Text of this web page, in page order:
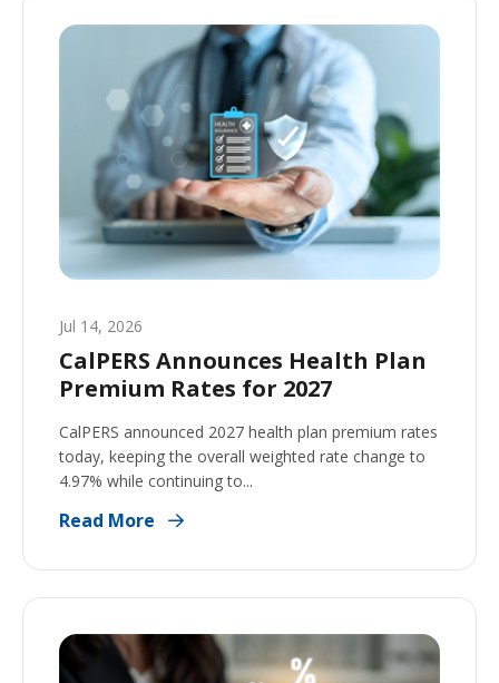
Jul 14, 2026
CalPERS Announces Health Plan
Premium Rates for 2027
CalPERS announced 2027 health plan premium rates
today, keeping the overall weighted rate change to
4.97% while continuing to...
Read More